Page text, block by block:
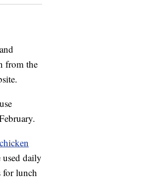
from the
used daily
for lunch